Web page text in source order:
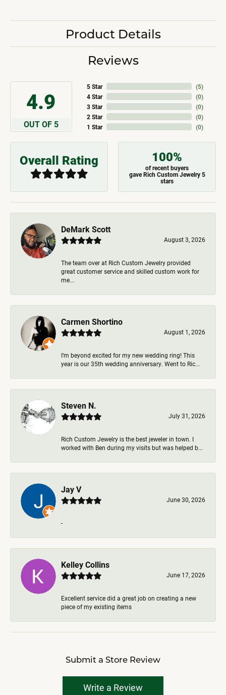
Product Details
Reviews
4.9
OUT OF 5
5 Star
4 Star
3 Star
2 Star
1 Star
(5)
(0)
(0)
(0)
(0)
Overall Rating 100%
of recent buyers
gave Rich Custom Jewelry 5
stars
DeMark Scott
August 3, 2026
The team over at Rich Custom Jewelry provided
great customer service and skilled custom work for
me...
Carmen Shortino
August 1, 2026
I’m beyond excited for my new wedding ring! This
year is our 35th wedding anniversary. Went to Ric...
Steven N.
July 31, 2026
Rich Custom Jewelry is the best jeweler in town. I
worked with Ben during my visits but was helped b...
Jay V
June 30, 2026
-
Kelley Collins
June 17, 2026
Excellent service did a great job on creating a new
piece of my existing items
Submit a Store Review
Write a Review